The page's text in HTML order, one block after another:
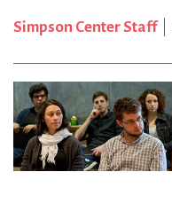
Simpson Center Staff